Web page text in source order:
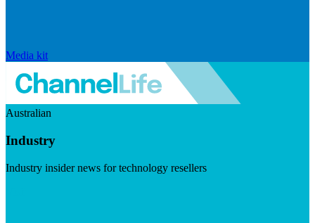
Media kit
Australian
Industry
Industry insider news for technology resellers